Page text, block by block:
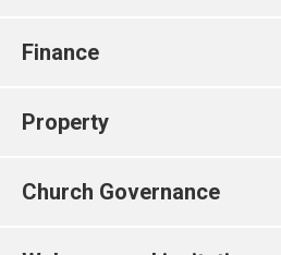
Finance
Property
Church Governance